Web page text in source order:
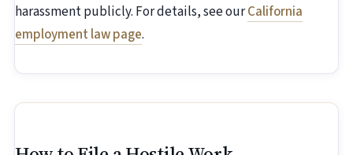
harassment publicly. For details, see ourCalifornia
employment law page.